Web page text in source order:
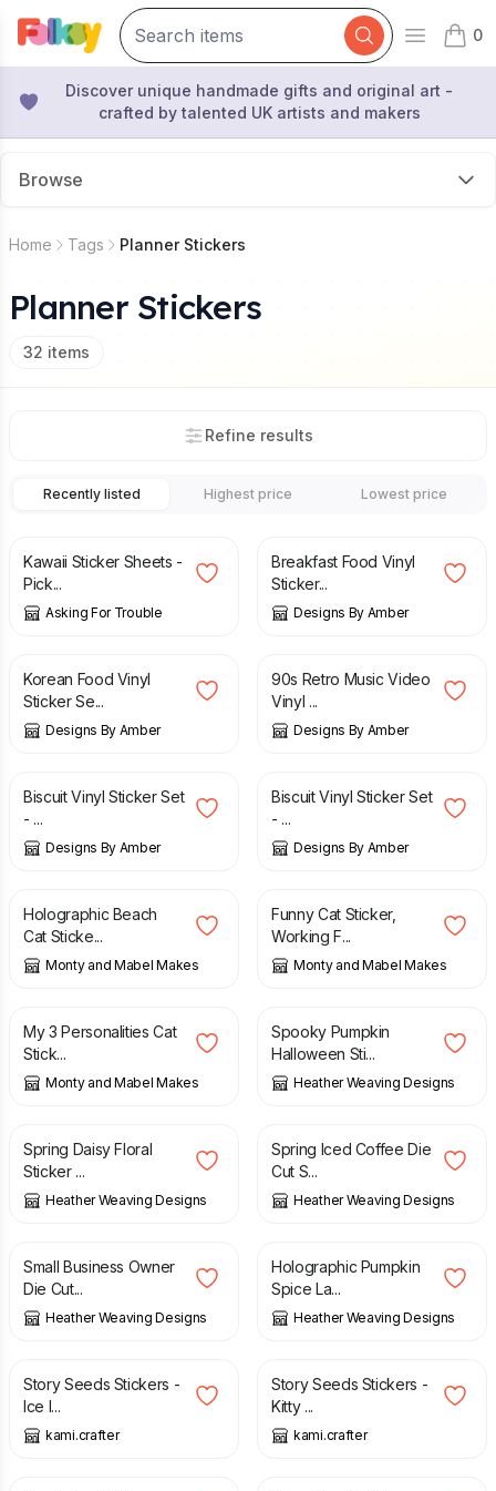
Open
0
items
Discover unique handmade gifts and original art -
crafted by talented UK artists and makers
Browse
Home Tags Planner Stickers
Planner Stickers
32 items
Refine results
Recently listed Highest price Lowest price
Kawaii Sticker Sheets -
Pick...
Asking For Trouble
Breakfast Food Vinyl
Sticker...
Designs By Amber
£
Korean Food Vinyl
Sticker Se...
Designs By Amber
£ 5.00
90s Retro Music Video
Vinyl ...
Designs By Amber
£ 5.00
Biscuit Vinyl Sticker Set
- ...
Designs By Amber
£ 5.00
Biscuit Vinyl Sticker Set
- ...
Designs By Amber
£ 2.50
Holographic Beach
Cat Sticke...
Monty and Mabel Makes
£ 2.50
Funny Cat Sticker,
Working F...
Monty and Mabel Makes
£
My 3 Personalities Cat
Stick...
Monty and Mabel Makes
£
Spooky Pumpkin
Halloween Sti...
Heather Weaving Designs
£
Spring Daisy Floral
Sticker ...
Heather Weaving Designs
£
Spring Iced Coffee Die
Cut S...
Heather Weaving Designs
£
Small Business Owner
Die Cut...
Heather Weaving Designs
£
Holographic Pumpkin
Spice La...
Heather Weaving Designs
£
Story Seeds Stickers -
Ice I...
kami.crafter
£
Story Seeds Stickers -
Kitty ...
kami.crafter
£ £